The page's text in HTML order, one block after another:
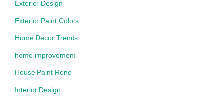
Exterior Design
Exterior Paint Colors
Home Decor Trends
home improvement
House Paint Reno
Interior Design